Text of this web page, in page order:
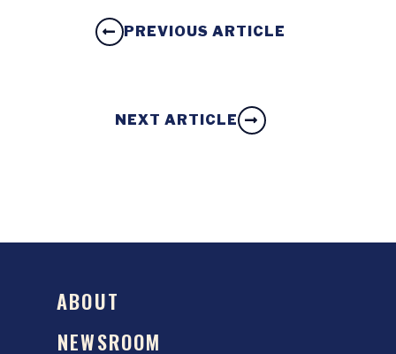
PREVIOUS ARTICLE
NEXT ARTICLE
ABOUT
NEWSROOM